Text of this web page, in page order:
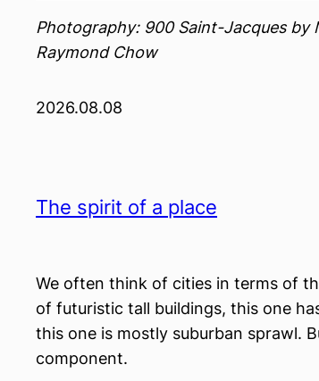
Photography: 900 Saint-Jacques by
Raymond Chow
2026.08.08
The spirit of a place
We often think of cities in terms of
of futuristic tall buildings, this one
this one is mostly suburban sprawl.
component.